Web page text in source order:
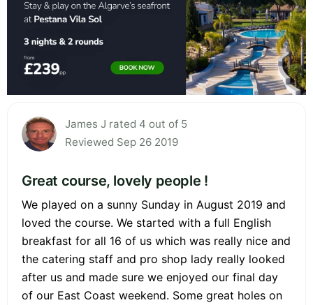
James J rated 4 out of 5
Reviewed Sep 26 2019
Great course, lovely people !
We played on a sunny Sunday in August 2019 and
loved the course. We started with a full English
breakfast for all 16 of us which was really nice and
the catering staff and pro shop lady really looked
after us and made sure we enjoyed our final day
of our East Coast weekend. Some great holes on